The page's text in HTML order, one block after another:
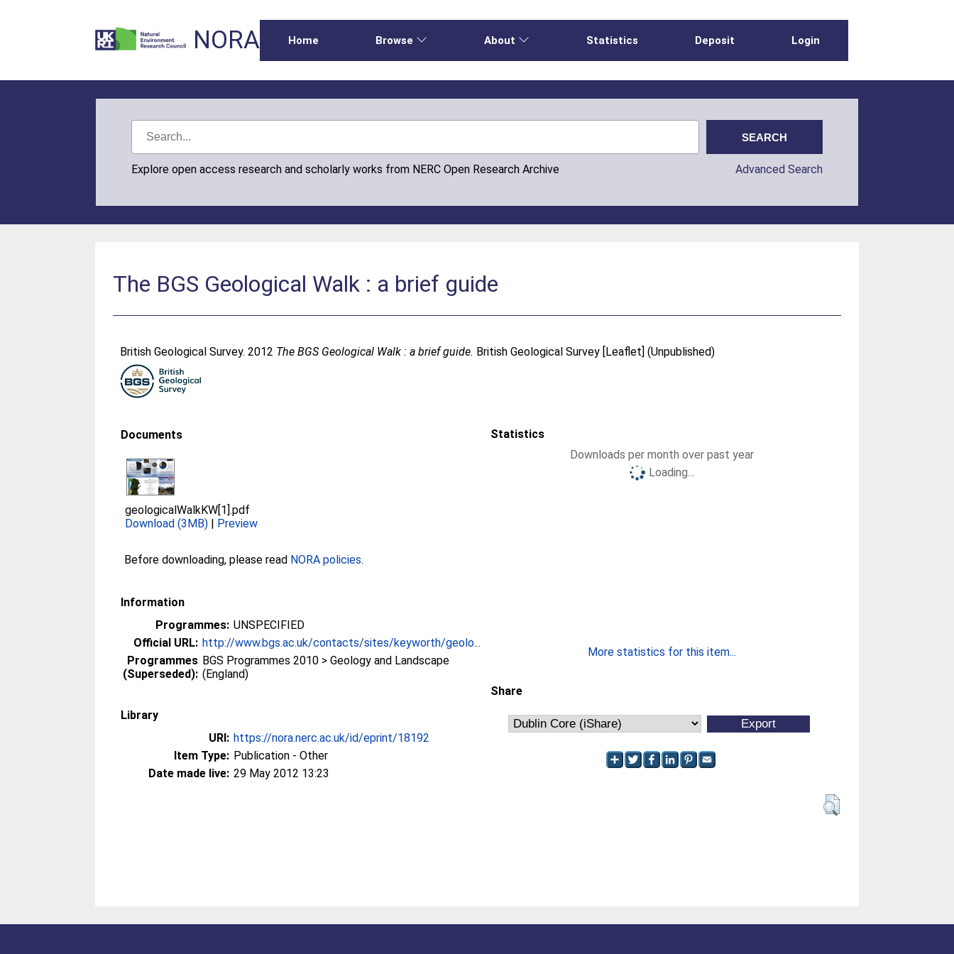
NORA Home Browse About Statistics Deposit Login
Explore open access research and scholarly works from NERC Open Research Archive Advanced Search
The BGS Geological Walk : a brief guide
British Geological Survey. 2012 The BGS Geological Walk : a brief guide. British Geological Survey [Leaflet] (Unpublished)
Documents
geologicalWalkKW[1].pdf
Download (3MB) | Preview
Before downloading, please read NORA policies.
Information
Programmes: UNSPECIFIED
Official URL: http://www.bgs.ac.uk/contacts/sites/keyworth/geolo...
Programmes
(Superseded):
BGS Programmes 2010 > Geology and Landscape
(England)
Library
URI: https://nora.nerc.ac.uk/id/eprint/18192
Item Type: Publication - Other
Date made live: 29 May 2012 13:23
Statistics
Downloads per month over past year
Loading...
More statistics for this item...
Share